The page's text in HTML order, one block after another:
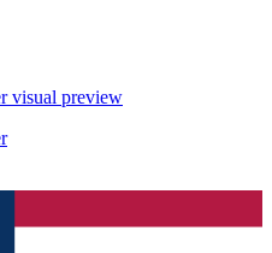
visual preview